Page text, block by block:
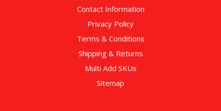
Contact Information
Privacy Policy
Terms & Conditions
Shipping & Returns
Multi Add SKUs
Sitemap